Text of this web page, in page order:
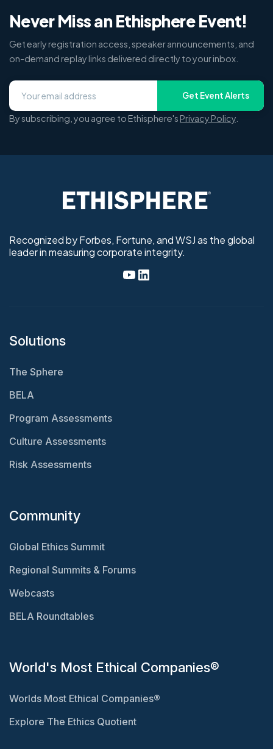
Never Miss an Ethisphere Event!
Get early registration access, speaker announcements, and
on-demand replay links delivered directly to your inbox.
Get Event Alerts
By subscribing, you agree to Ethisphere's Privacy Policy
Recognized by Forbes, Fortune, and WSJ as the global
leader in measuring corporate integrity.
Solutions
The Sphere
BELA
Program Assessments
Culture Assessments
Risk Assessments
Community
Global Ethics Summit
Regional Summits & Forums
Webcasts
BELA Roundtables
World's Most Ethical Companies®
Worlds Most Ethical Companies®
Explore The Ethics Quotient